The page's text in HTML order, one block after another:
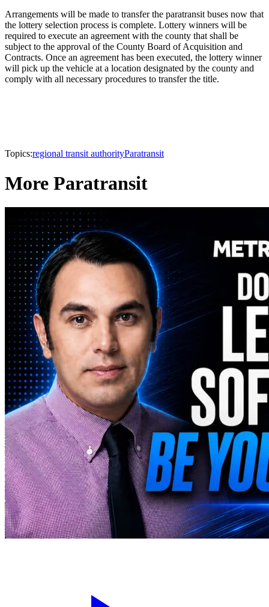
Arrangements will be made to transfer the paratransit buses now that
the lottery selection process is complete. Lottery winners will be
required to execute an agreement with the county that shall be
subject to the approval of the County Board of Acquisition and
Contracts. Once an agreement has been executed, the lottery winner
will pick up the vehicle at a location designated by the county and
comply with all necessary procedures to transfer the title.
Topics:regional transit authorityParatransit
More Paratransit